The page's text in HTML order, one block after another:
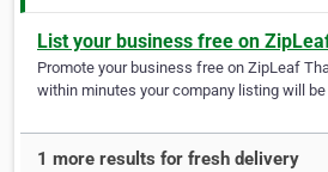
List your business free on
Promote your business free on ZipLeaf
within minutes your company listing will be
1 more results for fresh delivery